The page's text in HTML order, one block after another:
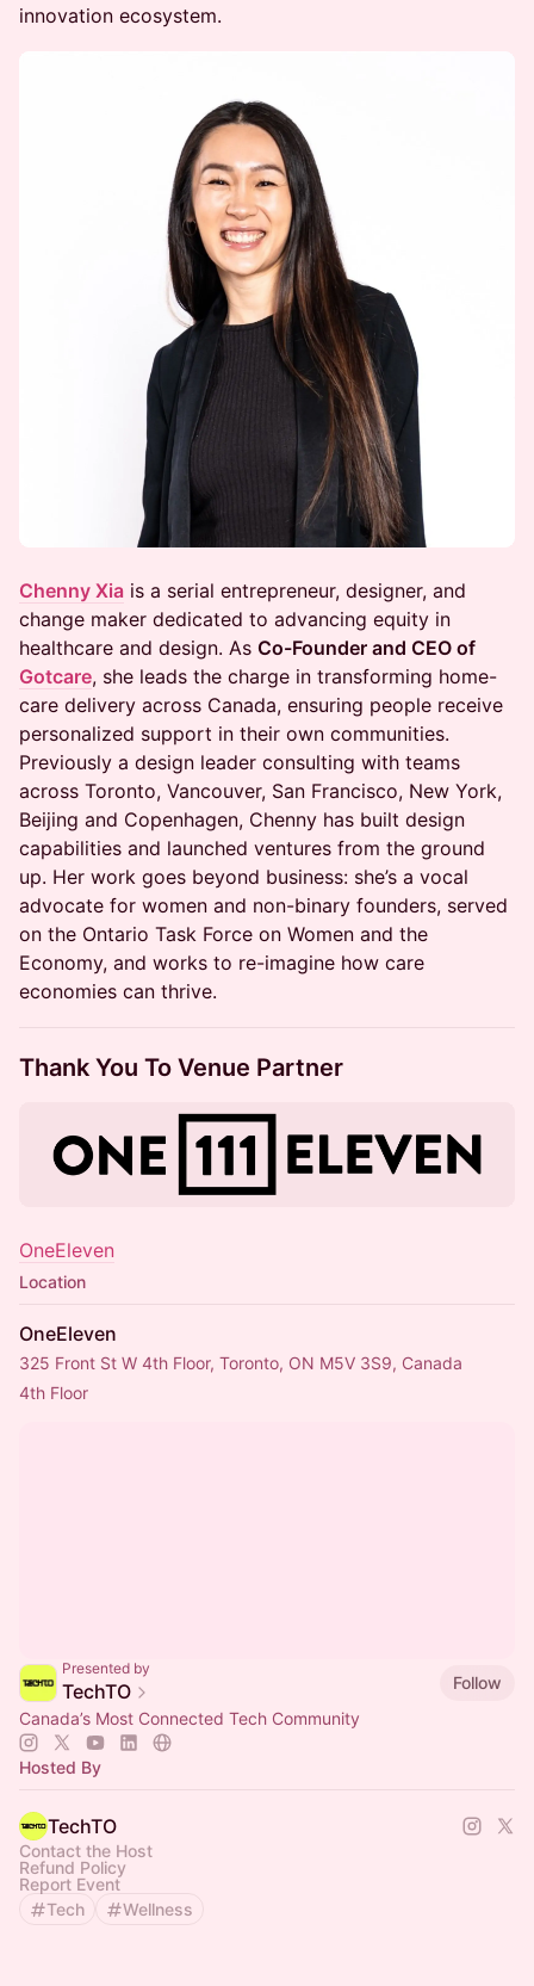
innovation ecosystem.
Chenny Xia is a serial entrepreneur, designer, and
change maker dedicated to advancing equity in
healthcare and design. As Co-Founder and CEO of
Gotcare, she leads the charge in transforming home-
care delivery across Canada, ensuring people receive
personalized support in their own communities.
Previously a design leader consulting with teams
across Toronto, Vancouver, San Francisco, New York,
Beijing and Copenhagen, Chenny has built design
capabilities and launched ventures from the ground
up. Her work goes beyond business: she’s a vocal
advocate for women and non-binary founders, served
on the Ontario Task Force on Women and the
Economy, and works to re-imagine how care
economies can thrive.
Thank You To Venue Partner
OneEleven
Location
OneEleven
325 Front St W 4th Floor, Toronto, ON M5V 3S9, Canada
4th Floor
Presented by
TechTO
Follow
Canada’s Most Connected Tech Community
Hosted By
TechTO
Contact the Host
Refund Policy
Report Event
Tech
Wellness